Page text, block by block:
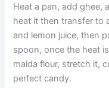
Heat a pan, add ghee,
heat it then transfer to
and lemon juice, then
spoon, once the heat
maida flour, stretch it,
perfect candy.